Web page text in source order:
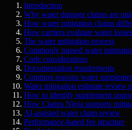
Introduction
Why water damage claims are
How water mitigation claims
How carriers evaluate water losses
The water mitigation process
Commonly missed water
Code considerations
Documentation requirements
Common reasons water
Water mitigation estimate review
How to identify supplement
How Claims Ninja supports
AI-assisted water claim review
Performance-based fee structure